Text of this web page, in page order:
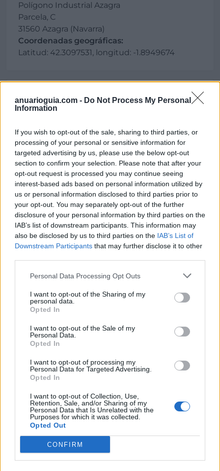
anuarioguia.com - Do Not Process My Personal
Information
If you wish to opt-out of the sale, sharing to third parties, or
processing of your personal or sensitive information for
targeted advertising by us, please use the below opt-out
section to confirm your selection. Please note that after your
opt-out request is processed you may continue seeing
interest-based ads based on personal information utilized by
us or personal information disclosed to third parties prior to
your opt-out. You may separately opt-out of the further
disclosure of your personal information by third parties on the
IAB’s list of downstream participants. This information may
also be disclosed by us to third parties on the IAB’s List of
Downstream Participants that may further disclose it to other
Personal Data Processing Opt Outs
I want to opt-out of the Sharing of my
personal data.
Opted In
I want to opt-out of the Sale of my
Personal Data.
Opted In
I want to opt-out of processing my
Personal Data for Targeted Advertising.
Opted In
I want to opt-out of Collection, Use,
Retention, Sale, and/or Sharing of my
Personal Data that Is Unrelated with the
Purposes for which it was collected.
Opted Out
CONFIRM
Polígono Industrial Azagra
Parcela, C
31560 Azagra (Navarra)
Coordenadas geográficas:
Latitud: 42.3097531, longitud: -1.8949674
Región
Navarra
Azagra
Contacto
Polígono
Polígono Industrial Azagra
31560 Azagra (Navarra)
Teléfono
948 692 728
E-mail
info@virto.es
Web
www.virto.es